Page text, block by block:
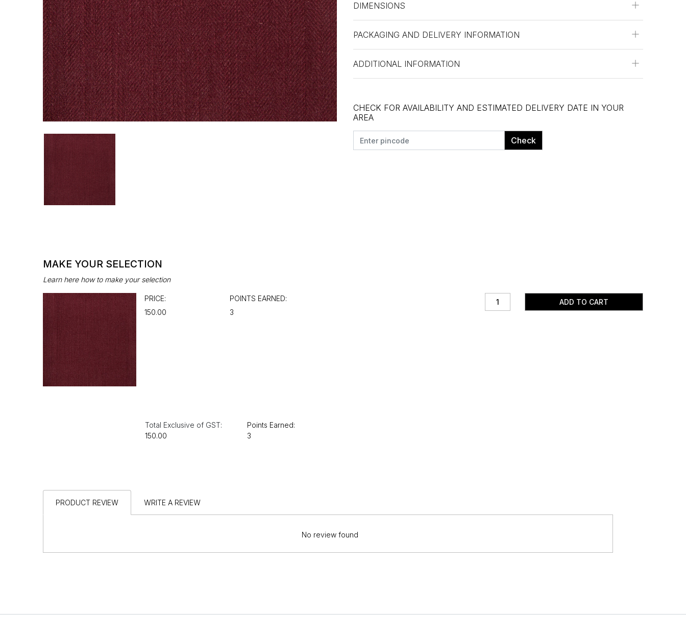
DIMENSIONS
PACKAGING AND DELIVERY INFORMATION
ADDITIONAL INFORMATION
CHECK FOR AVAILABILITY AND ESTIMATED DELIVERY DATE IN YOUR
AREA
Check
MAKE YOUR SELECTION
Learn here how to make your selection
PRICE:
₹150.00
POINTS EARNED:
3
ADD TO CART
Total Exclusive of GST:
₹150.00
Points Earned:
3
PRODUCT REVIEW WRITE A REVIEW
No review found